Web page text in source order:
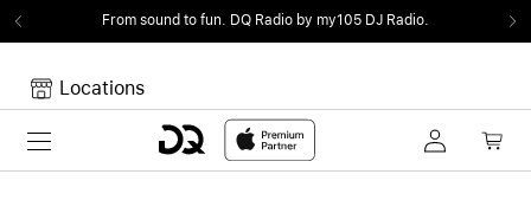
From sound to fun. DQ Radio by my105 DJ Radio.
Locations
Toggle navigation